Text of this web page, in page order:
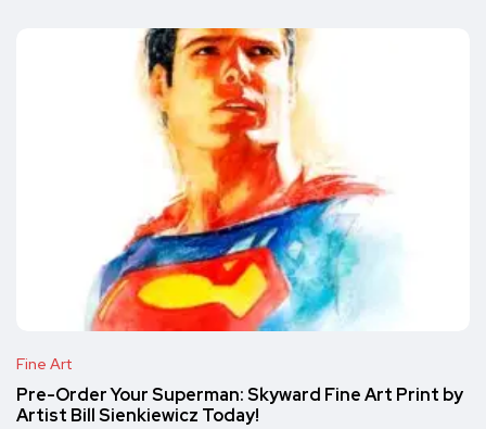
Fine Art
Pre-Order Your Superman: Skyward Fine Art Print by
Artist Bill Sienkiewicz Today!